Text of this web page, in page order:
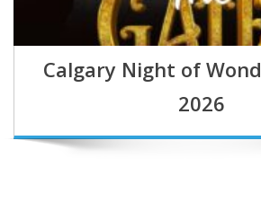
Calgary Night of
2026